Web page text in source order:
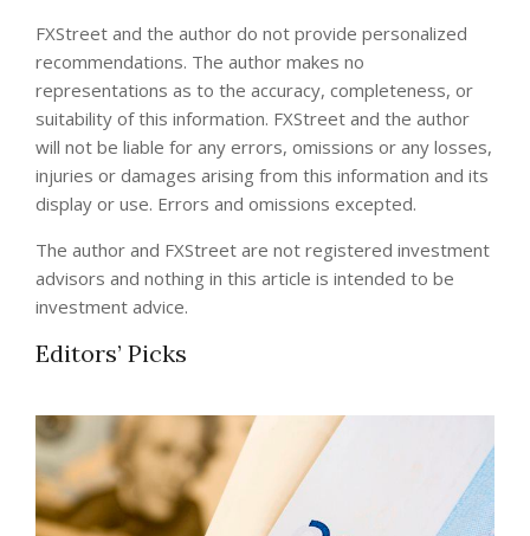
FXStreet and the author do not provide personalized
recommendations. The author makes no
representations as to the accuracy, completeness, or
suitability of this information. FXStreet and the author
will not be liable for any errors, omissions or any losses,
injuries or damages arising from this information and its
display or use. Errors and omissions excepted.
The author and FXStreet are not registered investment
advisors and nothing in this article is intended to be
investment advice.
Editors’ Picks